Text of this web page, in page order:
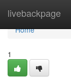
livebackpage
Home
Home
1